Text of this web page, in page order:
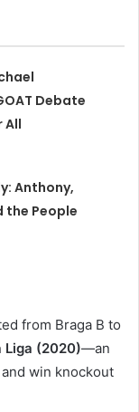
Debate
All
Anthony,
the People
from Braga B to
Liga (2020)—an
win knockout